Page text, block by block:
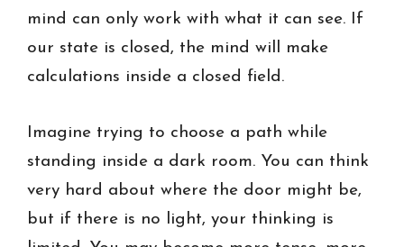
mind can only work with what it can see. If
our state is closed, the mind will make
calculations inside a closed field.
Imagine trying to choose a path while
standing inside a dark room. You can think
very hard about where the door might be,
but if there is no light, your thinking is